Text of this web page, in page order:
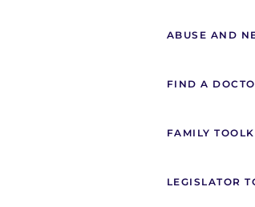
ABUSE AND
FIND A
FAMILY
LEGISLATOR